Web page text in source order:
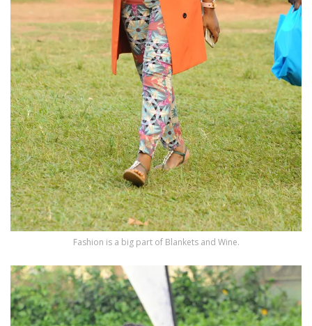
Fashion is a big part of Blankets and Wine.